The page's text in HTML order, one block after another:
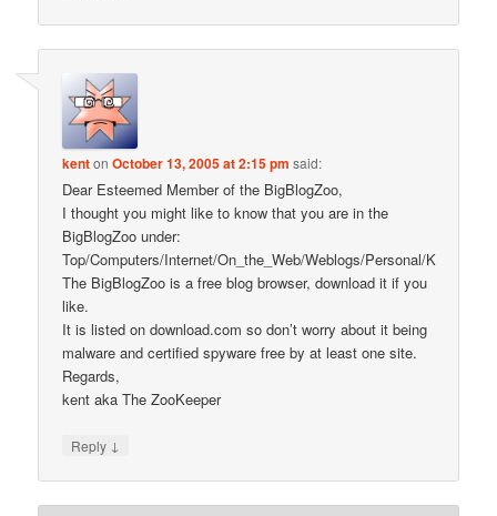
kentonOctober 13, 2005 at 2:15 pm said:
Dear Esteemed Member of the BigBlogZoo,
I thought you might like to know that you are in the
BigBlogZoo under:
Top/Computers/Internet/On_the_Web/Weblogs/Personal/K
The BigBlogZoo is a free blog browser, download it if you
like.
It is listed on download.com so don’t worry about it being
malware and certified spyware free by at least one site.
Regards,
kent aka The ZooKeeper
Reply ↓